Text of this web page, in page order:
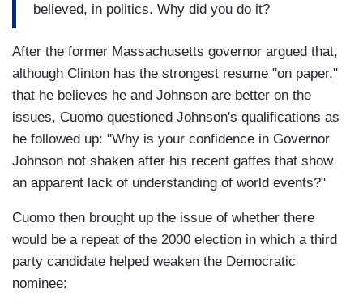
believed, in politics. Why did you do it?
After the former Massachusetts governor argued that,
although Clinton has the strongest resume "on paper,"
that he believes he and Johnson are better on the
issues, Cuomo questioned Johnson's qualifications as
he followed up: "Why is your confidence in Governor
Johnson not shaken after his recent gaffes that show
an apparent lack of understanding of world events?"
Cuomo then brought up the issue of whether there
would be a repeat of the 2000 election in which a third
party candidate helped weaken the Democratic
nominee: